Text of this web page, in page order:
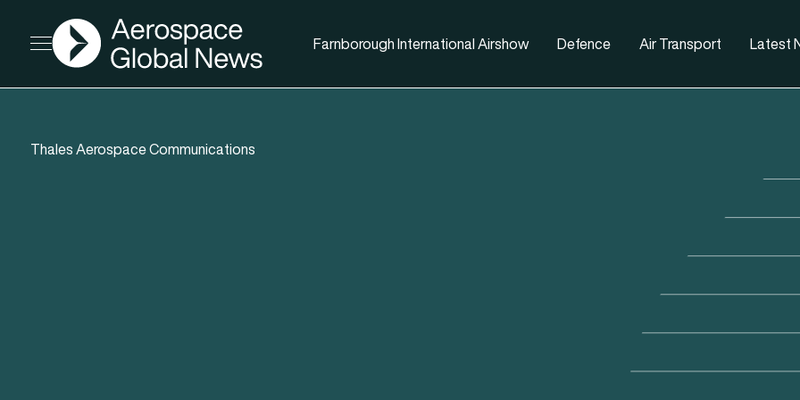
Open menu
AGN
Farnborough International Airshow Defence Air Transport Latest
Thales Aerospace Communications